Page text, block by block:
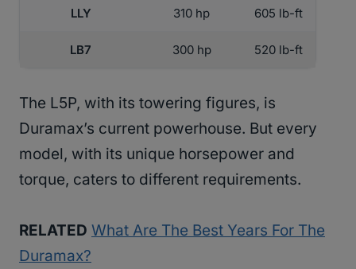
LLY 310 hp 605 lb-ft
LB7 300 hp 520 lb-ft
The L5P, with its towering figures, is
Duramax’s current powerhouse. But every
model, with its unique horsepower and
torque, caters to different requirements.
RELATED What Are The Best Years For The
Duramax?